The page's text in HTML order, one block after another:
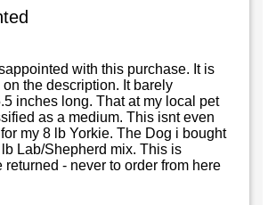
with this purchase. It is
the description. It barely
inches long. That at my local pet
as a medium. This isnt even
my 8 lb Yorkie. The Dog i bought
Lab/Shepherd mix. This is
returned - never to order from here